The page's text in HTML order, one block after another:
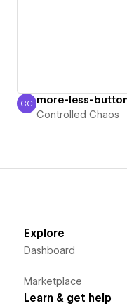
Controlled Chaos
CC more-less-
Controlled Chaos
Explore
Dashboard
Marketplace
Learn & get help